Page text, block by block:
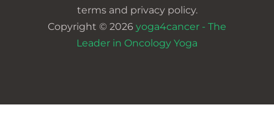
terms and privacy policy.
Copyright © 2026 yoga4cancer - The
Leader in Oncology Yoga